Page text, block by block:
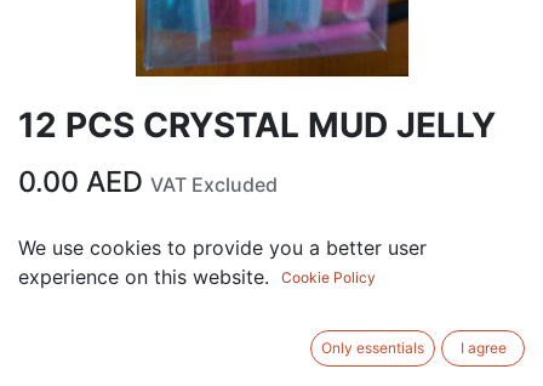
12 PCS CRYSTAL MUD JELLY
0.00 AED VAT Excluded
ADD TO CART
We use cookies to provide you a better user
experience on this website.
Cookie Policy
Only essentials I agree